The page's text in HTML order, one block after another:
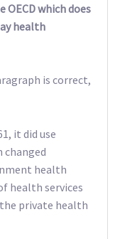
which does
health
is correct,
it did use
changed
health
health services
private health